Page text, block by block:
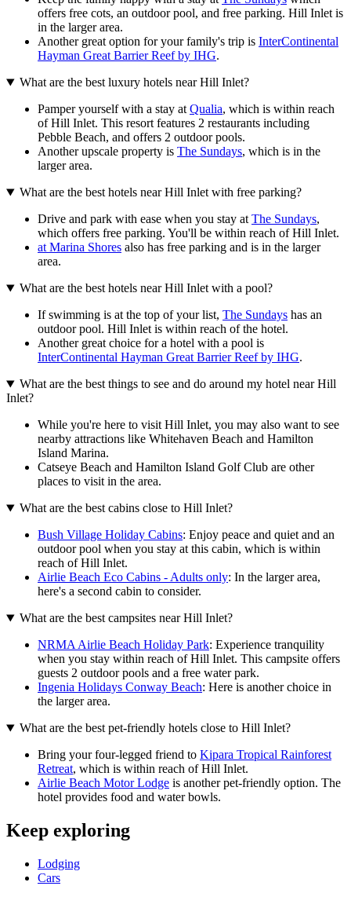
offers free cots, an outdoor pool, and free parking. Hill Inlet is
in the larger area.
Another great option for your family's trip is InterContinental
Hayman Great Barrier Reef by IHG.
What are the best luxury hotels near Hill Inlet?
Pamper yourself with a stay at Qualia, which is within reach
of Hill Inlet. This resort features 2 restaurants including
Pebble Beach, and offers 2 outdoor pools.
Another upscale property is The Sundays, which is in the
larger area.
What are the best hotels near Hill Inlet with free parking?
Drive and park with ease when you stay at The Sundays,
which offers free parking. You'll be within reach of Hill Inlet.
at Marina Shores also has free parking and is in the larger
area.
What are the best hotels near Hill Inlet with a pool?
If swimming is at the top of your list, The Sundays has an
outdoor pool. Hill Inlet is within reach of the hotel.
Another great choice for a hotel with a pool is
InterContinental Hayman Great Barrier Reef by IHG.
What are the best things to see and do around my hotel near Hill
Inlet?
While you're here to visit Hill Inlet, you may also want to see
nearby attractions like Whitehaven Beach and Hamilton
Island Marina.
Catseye Beach and Hamilton Island Golf Club are other
places to visit in the area.
What are the best cabins close to Hill Inlet?
Bush Village Holiday Cabins: Enjoy peace and quiet and an
outdoor pool when you stay at this cabin, which is within
reach of Hill Inlet.
Airlie Beach Eco Cabins - Adults only: In the larger area,
here's a second cabin to consider.
What are the best campsites near Hill Inlet?
NRMA Airlie Beach Holiday Park: Experience tranquility
when you stay within reach of Hill Inlet. This campsite offers
guests 2 outdoor pools and a free water park.
Ingenia Holidays Conway Beach: Here is another choice in
the larger area.
What are the best pet-friendly hotels close to Hill Inlet?
Bring your four-legged friend to Kipara Tropical Rainforest
Retreat, which is within reach of Hill Inlet.
Airlie Beach Motor Lodge is another pet-friendly option. The
hotel provides food and water bowls.
Keep exploring
Lodging
Cars